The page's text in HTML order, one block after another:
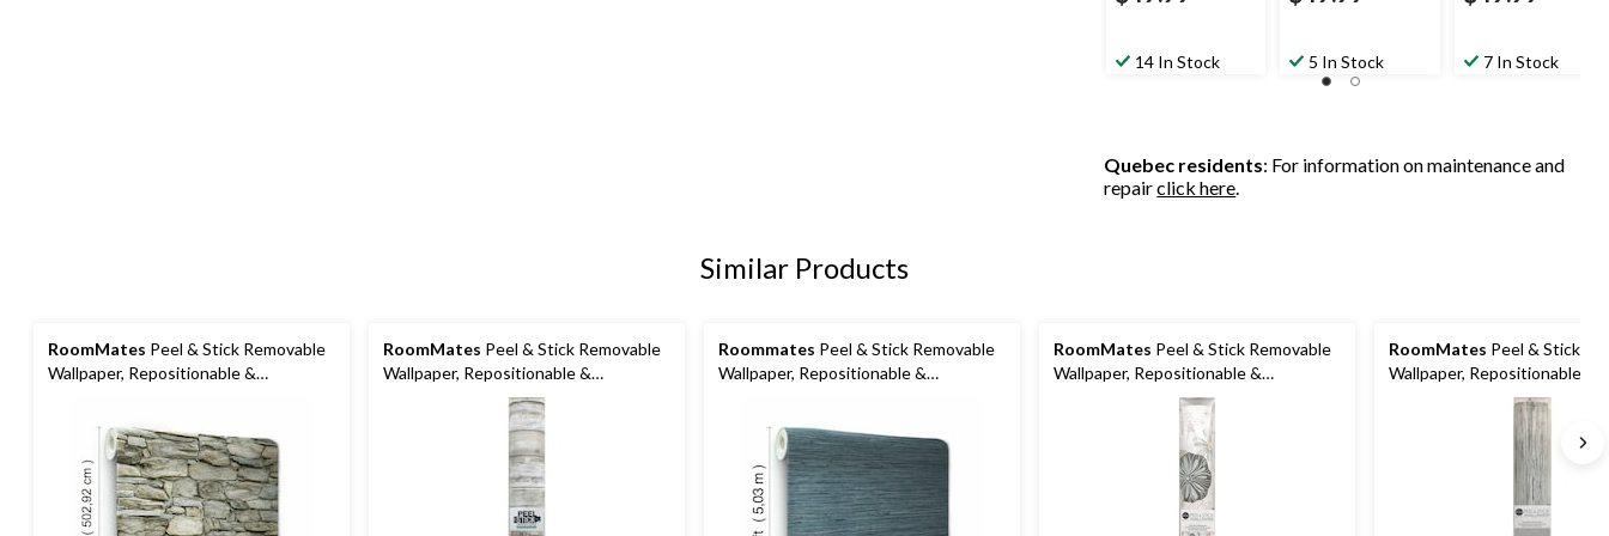
14 In Stock 5 In Stock 7 In Stock
Quebec residents: For information on maintenance and
repairclick here.
Similar Products
RoomMates Peel & Stick Removable
Wallpaper, Repositionable &
RoomMates Peel & Stick Removable
Wallpaper, Repositionable &
Washable, Tan Woodplank, 20.5-in x
Roommates Peel & Stick Removable
Wallpaper, Repositionable &
RoomMates Peel & Stick Removable
Wallpaper, Repositionable &
Washable, Perennial Floral, 20.5-in x
RoomMates Peel & Stick
Wallpaper, Repositionable &
Washable, Grey Grass